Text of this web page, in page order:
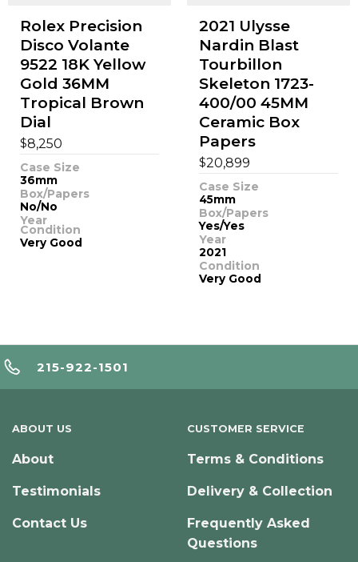
Rolex Precision
Disco Volante
9522 18K Yellow
Gold 36MM
Tropical Brown
Dial
$8,250
Case Size
36mm
Box/Papers
No/No
Year
Condition
Very Good
2021 Ulysse
Nardin Blast
Tourbillon
Skeleton 1723-
400/00 45MM
Ceramic Box
Papers
$20,899
Case Size
45mm
Box/Papers
Yes/Yes
Year
2021
Condition
Very Good
215-922-1501
ABOUT US
About
Testimonials
Contact Us
CUSTOMER SERVICE
Terms & Conditions
Delivery & Collection
Frequently Asked
Questions